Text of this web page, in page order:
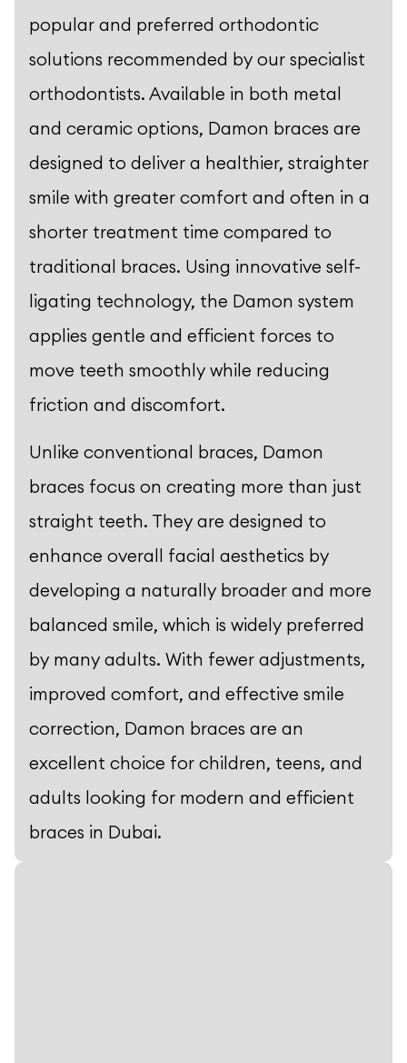
popular and preferred orthodontic
solutions recommended by our specialist
orthodontists. Available in both metal
and ceramic options, Damon braces are
designed to deliver a healthier, straighter
smile with greater comfort and often in a
shorter treatment time compared to
traditional braces. Using innovative self-
ligating technology, the Damon system
applies gentle and efficient forces to
move teeth smoothly while reducing
friction and discomfort.
Unlike conventional braces, Damon
braces focus on creating more than just
straight teeth. They are designed to
enhance overall facial aesthetics by
developing a naturally broader and more
balanced smile, which is widely preferred
by many adults. With fewer adjustments,
improved comfort, and effective smile
correction, Damon braces are an
excellent choice for children, teens, and
adults looking for modern and efficient
braces in Dubai.